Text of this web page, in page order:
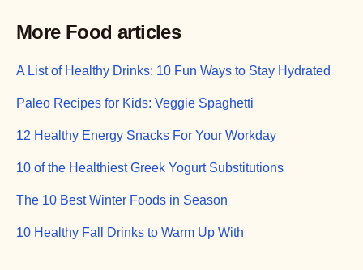
More Food articles
A List of Healthy Drinks: 10 Fun Ways to Stay Hydrated
Paleo Recipes for Kids: Veggie Spaghetti
12 Healthy Energy Snacks For Your Workday
10 of the Healthiest Greek Yogurt Substitutions
The 10 Best Winter Foods in Season
10 Healthy Fall Drinks to Warm Up With